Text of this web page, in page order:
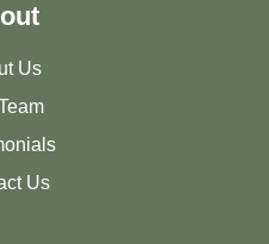
Us
Us